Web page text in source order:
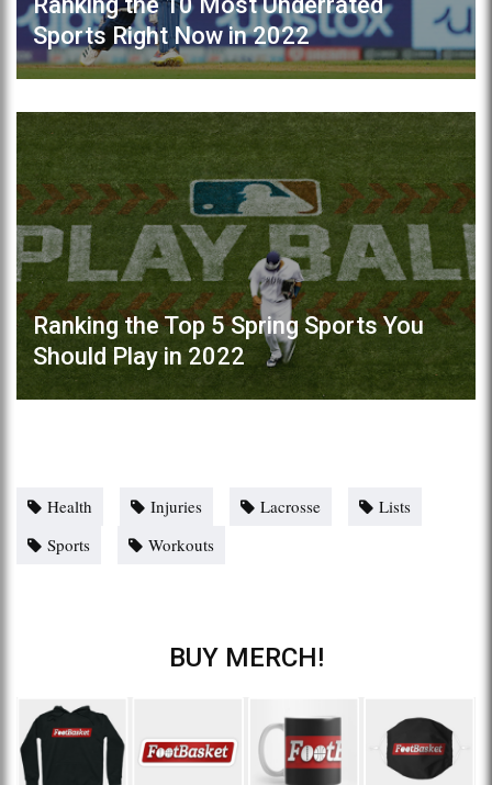
Sports Right Now in 2022
Ranking the Top 5 Spring Sports You
Should Play in 2022
Health Injuries Lacrosse
Lists
Sports
Workouts
BUY MERCH!